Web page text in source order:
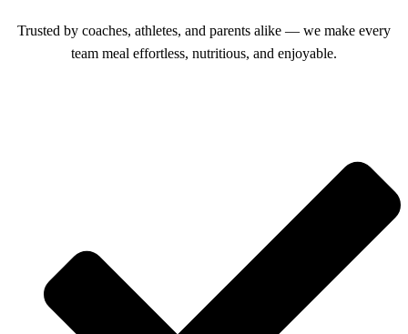
Trusted by coaches, athletes, and parents alike — we make every
team meal effortless, nutritious, and enjoyable.